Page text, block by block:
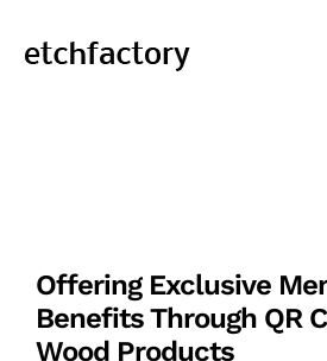
Offering Exclusive
Benefits Through QR
Wood Products